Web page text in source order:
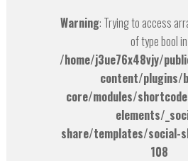
Warning: Trying to access
of type bool in
/home/j3ue76x48vjy/
content/plugins/
core/modules/
elements/
share/templates/social-
108